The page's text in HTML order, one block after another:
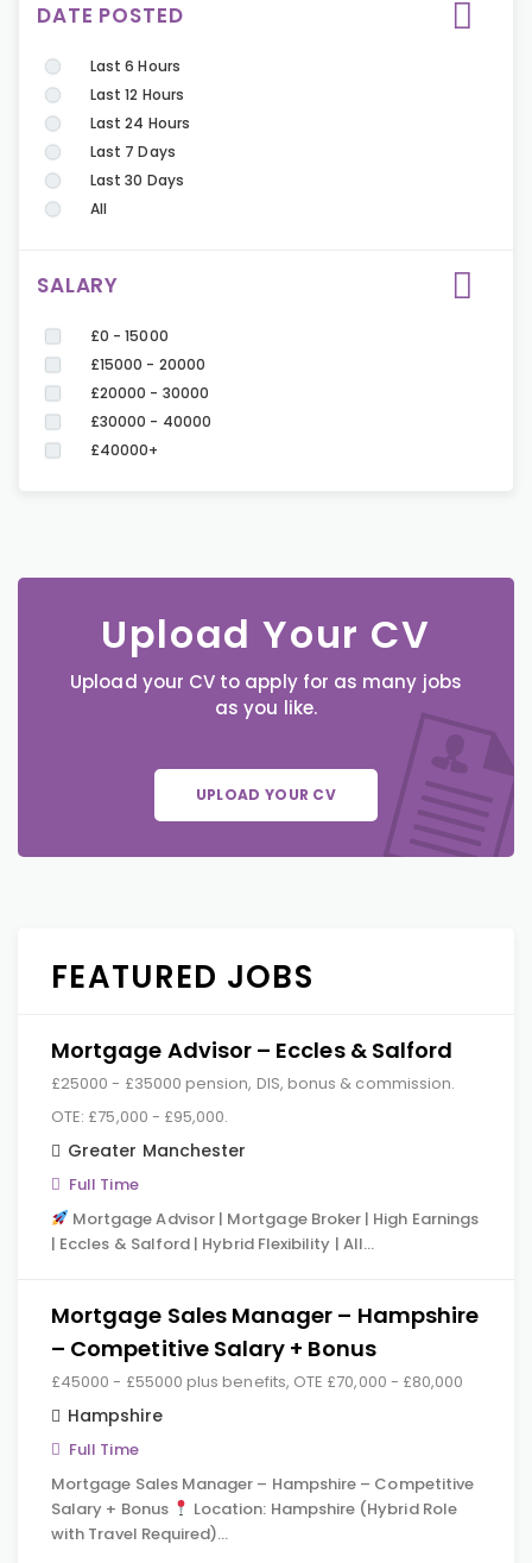
DATE POSTED
Last 6 Hours
Last 12 Hours
Last 24 Hours
Last 7 Days
Last 30 Days
All
SALARY
£0 - 15000
£15000 - 20000
£20000 - 30000
£30000 - 40000
£40000+
Upload Your CV
Upload your CV to apply for as many jobs
as you like.
UPLOAD YOUR CV
FEATURED JOBS
Mortgage Advisor – Eccles & Salford
£25000 - £35000 pension, DIS, bonus & commission.
OTE: £75,000 - £95,000.
Greater Manchester
Full Time
Mortgage Advisor | Mortgage Broker | High Earnings
| Eccles & Salford | Hybrid Flexibility | All…
Mortgage Sales Manager – Hampshire
– Competitive Salary + Bonus
£45000 - £55000 plus benefits, OTE £70,000 - £80,000
Hampshire
Full Time
Mortgage Sales Manager – Hampshire – Competitive
Salary + Bonus
Location: Hampshire (Hybrid Role
with Travel Required)…